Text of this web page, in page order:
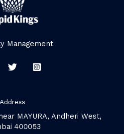
Management
Address
MAYURA, Andheri West,
400053